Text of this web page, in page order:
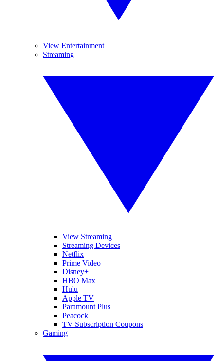
View Entertainment
Streaming
View Streaming
Streaming Devices
Netflix
Prime Video
Disney+
HBO Max
Hulu
Apple TV
Paramount Plus
Peacock
TV Subscription Coupons
Gaming